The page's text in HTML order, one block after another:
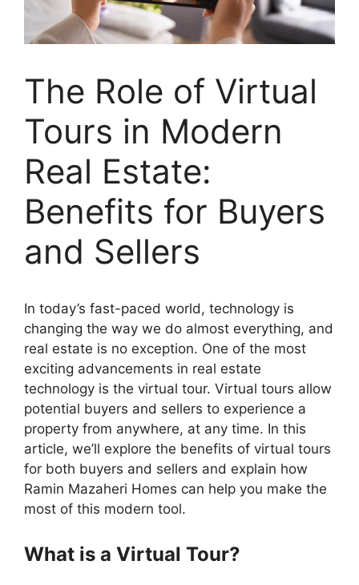
The Role of Virtual
Tours in Modern
Real Estate:
Benefits for Buyers
and Sellers
In today’s fast-paced world, technology is
changing the way we do almost everything, and
real estate is no exception. One of the most
exciting advancements in real estate
technology is the virtual tour. Virtual tours allow
potential buyers and sellers to experience a
property from anywhere, at any time. In this
article, we’ll explore the benefits of virtual tours
for both buyers and sellers and explain how
Ramin Mazaheri Homes can help you make the
most of this modern tool.
What is a Virtual Tour?